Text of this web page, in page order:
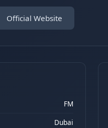
Official Website
FM
Dubai